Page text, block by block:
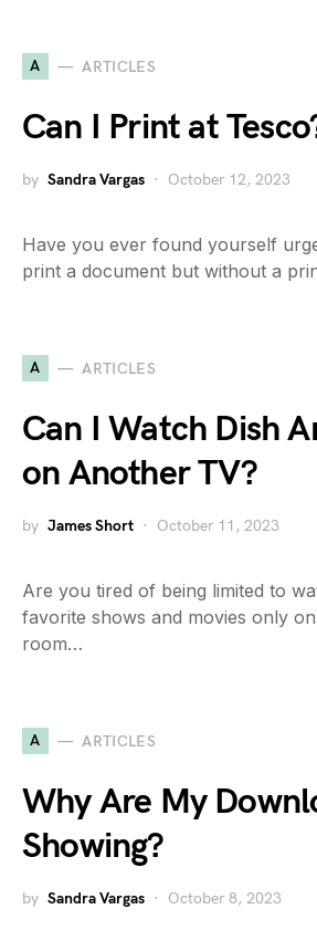
A ARTICLES
Can I Print at
by Sandra Vargas October 12, 2023
Have you ever found yourself
print a document but without a
A ARTICLES
Can I Watch Dish
on Another TV?
by James Short October 11, 2023
Are you tired of being limited to
favorite shows and movies only
room…
A ARTICLES
Why Are My
Showing?
by Sandra Vargas October 8, 2023